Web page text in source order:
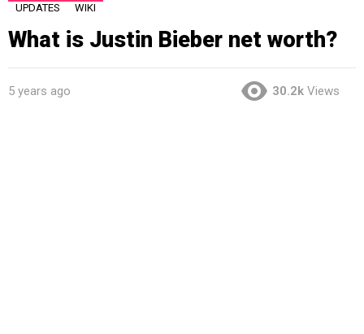
UPDATES WIKI
What is Justin Bieber net worth?
5 years ago 30.2k Views